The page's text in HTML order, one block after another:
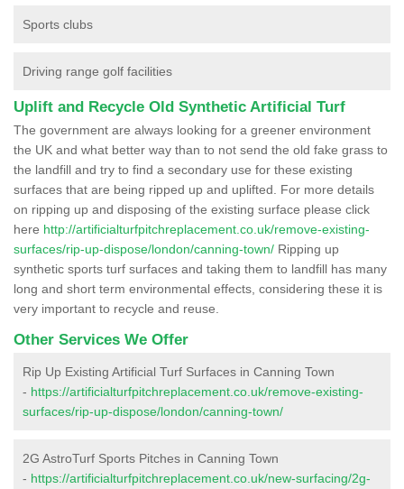
Sports clubs
Driving range golf facilities
Uplift and Recycle Old Synthetic Artificial Turf
The government are always looking for a greener environment
the UK and what better way than to not send the old fake grass to
the landfill and try to find a secondary use for these existing
surfaces that are being ripped up and uplifted. For more details
on ripping up and disposing of the existing surface please click
here http://artificialturfpitchreplacement.co.uk/remove-existing-
surfaces/rip-up-dispose/london/canning-town/ Ripping up
synthetic sports turf surfaces and taking them to landfill has many
long and short term environmental effects, considering these it is
very important to recycle and reuse.
Other Services We Offer
Rip Up Existing Artificial Turf Surfaces in Canning Town
- https://artificialturfpitchreplacement.co.uk/remove-existing-
surfaces/rip-up-dispose/london/canning-town/
2G AstroTurf Sports Pitches in Canning Town
- https://artificialturfpitchreplacement.co.uk/new-surfacing/2g-